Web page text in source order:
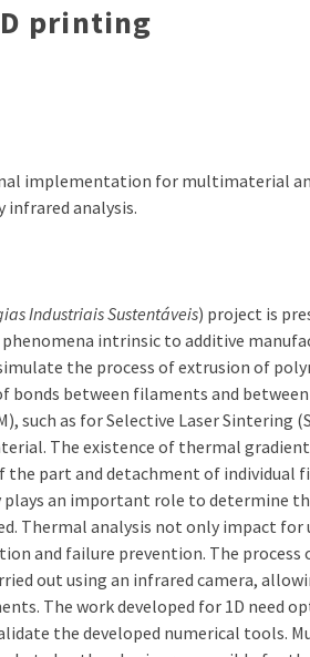
printing
implementation for multimaterial
analysis.
Industriais Sustentáveis) project is
intrinsic to additive
the process of extrusion of
between filaments and
such as for Selective Laser Sintering
The existence of thermal
part and detachment of individual
an important role to determine
Thermal analysis not only impact for
and failure prevention. The process
out using an infrared camera,
The work developed for 1D need
the developed numerical tools.